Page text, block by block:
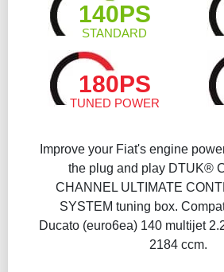
140PS
STANDARD
180PS
TUNED POWER
Improve your Fiat's engine
the plug and play DTUK®
CHANNEL ULTIMATE
SYSTEM tuning box.
Ducato (euro6ea) 140 multijet
2184 ccm.